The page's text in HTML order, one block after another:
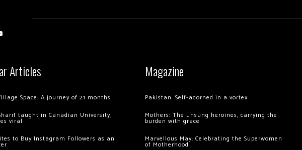
Articles
Space: A journey of 21 months
taught in Canadian University,
viral
to Buy Instagram Followers as an
Magazine
Pakistan: Self-adorned in a vortex
Mothers: The unsung heroines, carrying the
burden with grace
Marvellous May: Celebrating the Superwomen
of Motherhood